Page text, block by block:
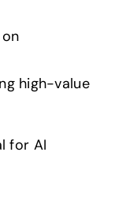
high-value
for AI